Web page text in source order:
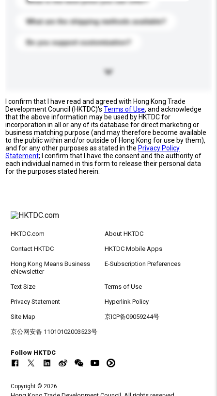
What are the shipping methods available?
Do you support customization?
I confirm that I have read and agreed with Hong Kong Trade
Development Council (HKTDC)'sTerms of Use, and acknowledge
that the above information may be used by HKTDC for
incorporation in all or any of its database for direct marketing or
business matching purpose (and may therefore become available
to the public within and/or outside of Hong Kong for use by them),
and for any other purposes as stated in the Privacy Policy
Statement; I confirm that I have the consent and the authority of
each individual named in this form to release their personal data
for the purposes stated herein.
HKTDC.com About HKTDC
Contact HKTDC HKTDC Mobile Apps
Hong Kong Means Business
eNewsletter
E-Subscription Preferences
Text Size Terms of Use
Privacy Statement Hyperlink Policy
Site Map 京ICP备09059244号
京公网安备 11010102003523号
Follow HKTDC
Copyright © 2026